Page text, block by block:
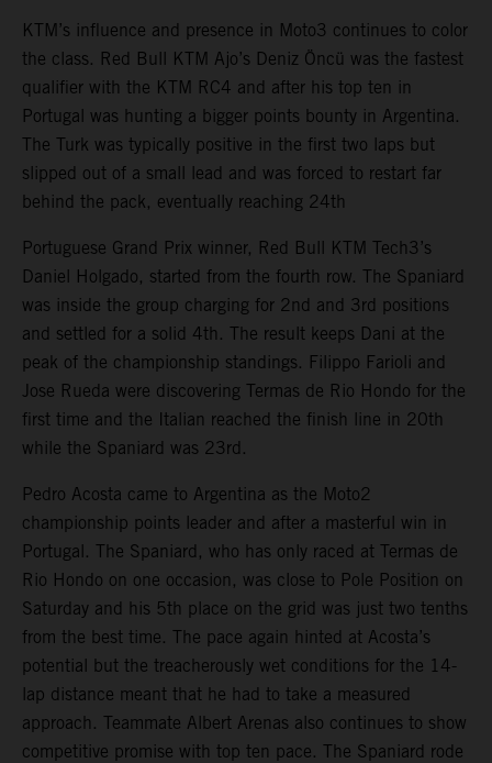
KTM’s influence and presence in Moto3 continues to color
the class. Red Bull KTM Ajo’s Deniz Öncü was the fastest
qualifier with the KTM RC4 and after his top ten in
Portugal was hunting a bigger points bounty in Argentina.
The Turk was typically positive in the first two laps but
slipped out of a small lead and was forced to restart far
behind the pack, eventually reaching 24th
Portuguese Grand Prix winner, Red Bull KTM Tech3’s
Daniel Holgado, started from the fourth row. The Spaniard
was inside the group charging for 2nd and 3rd positions
and settled for a solid 4th. The result keeps Dani at the
peak of the championship standings. Filippo Farioli and
Jose Rueda were discovering Termas de Rio Hondo for the
first time and the Italian reached the finish line in 20th
while the Spaniard was 23rd.
Pedro Acosta came to Argentina as the Moto2
championship points leader and after a masterful win in
Portugal. The Spaniard, who has only raced at Termas de
Rio Hondo on one occasion, was close to Pole Position on
Saturday and his 5th place on the grid was just two tenths
from the best time. The pace again hinted at Acosta’s
potential but the treacherously wet conditions for the 14-
lap distance meant that he had to take a measured
approach. Teammate Albert Arenas also continues to show
competitive promise with top ten pace. The Spaniard rode